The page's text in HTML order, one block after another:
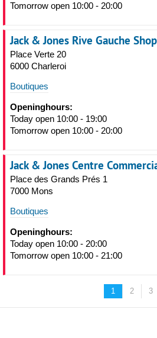
Tomorrow open 10:00 - 20:00
Jack & Jones Rive Gauche
Place Verte 20
6000 Charleroi
Boutiques
Openinghours:
Today open 10:00 - 19:00
Tomorrow open 10:00 - 20:00
Jack & Jones Centre
Place des Grands Prés 1
7000 Mons
Boutiques
Openinghours:
Today open 10:00 - 20:00
Tomorrow open 10:00 - 21:00
1 2 3